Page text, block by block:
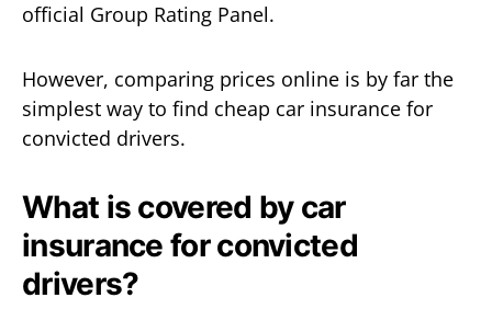
official Group Rating Panel.
However, comparing prices online is by far the
simplest way to find cheap car insurance for
convicted drivers.
What is covered by car
insurance for convicted
drivers?